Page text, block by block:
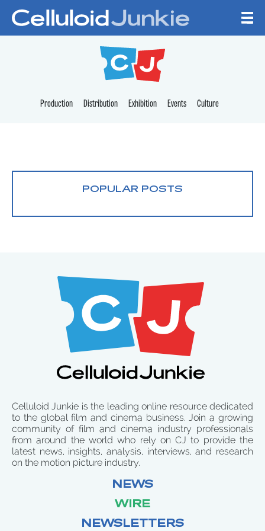
CELLULOID
Production Distribution Exhibition Events Culture
POPULAR POSTS
Celluloid Junkie is the leading online resource dedicated
to the global film and cinema business. Join a growing
community of film and cinema industry professionals
from around the world who rely on CJ to provide the
latest news, insights, analysis, interviews, and research
on the motion picture industry.
NEWS
WIRE
NEWSLETTERS